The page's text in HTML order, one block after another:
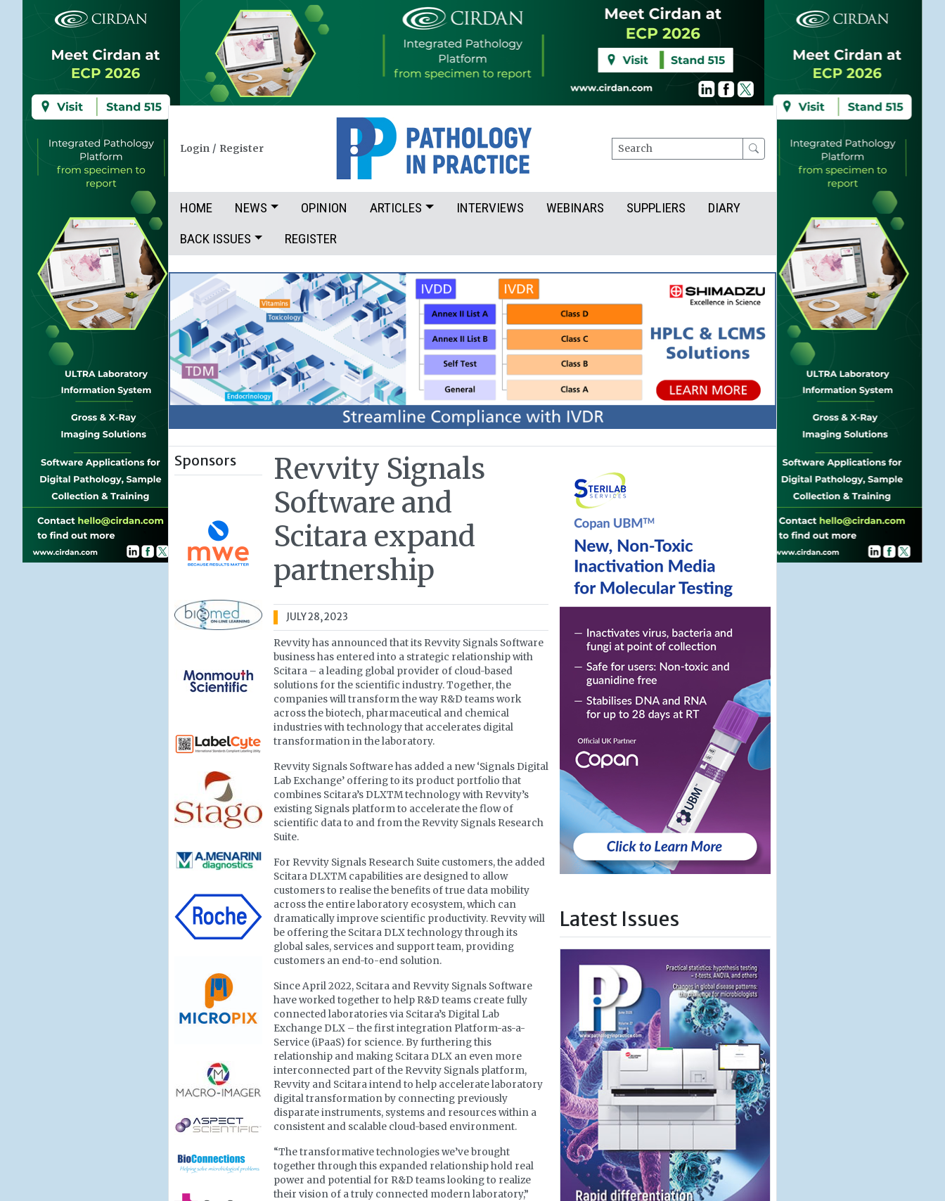
Login / Register Search
HOME NEWS OPINION ARTICLES INTERVIEWS WEBINARS SUPPLIERS
DIARY
BACK ISSUES
REGISTER
Sponsors
Revvity Signals
Software and
Scitara expand
partnership
JULY 28, 2023
Revvity has announced that its Revvity Signals Software
business has entered into a strategic relationship with
Scitara – a leading global provider of cloud-based
solutions for the scientific industry. Together, the
companies will transform the way R&D teams work
across the biotech, pharmaceutical and chemical
industries with technology that accelerates digital
transformation in the laboratory.
Revvity Signals Software has added a new ‘Signals Digital
Lab Exchange’ offering to its product portfolio that
combines Scitara’s DLXTM technology with Revvity’s
existing Signals platform to accelerate the flow of
scientific data to and from the Revvity Signals Research
Suite.
For Revvity Signals Research Suite customers, the added
Scitara DLXTM capabilities are designed to allow
customers to realise the benefits of true data mobility
across the entire laboratory ecosystem, which can
dramatically improve scientific productivity. Revvity will
be offering the Scitara DLX technology through its
global sales, services and support team, providing
customers an end-to-end solution.
Since April 2022, Scitara and Revvity Signals Software
have worked together to help R&D teams create fully
connected laboratories via Scitara’s Digital Lab
Exchange DLX – the first integration Platform-as-a-
Service (iPaaS) for science. By furthering this
relationship and making Scitara DLX an even more
interconnected part of the Revvity Signals platform,
Revvity and Scitara intend to help accelerate laboratory
digital transformation by connecting previously
disparate instruments, systems and resources within a
consistent and scalable cloud-based environment.
“The transformative technologies we’ve brought
together through this expanded relationship hold real
power and potential for R&D teams looking to realize
their vision of a truly connected modern laboratory,”
Latest Issues